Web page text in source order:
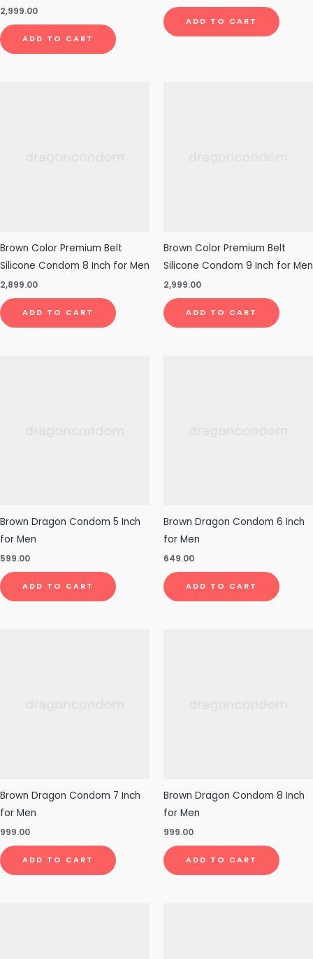
2,999.00
ADD TO CART
ADD TO CART
Brown Color Premium Belt
Silicone Condom 8 Inch for Men
2,899.00
ADD TO CART
Brown Color Premium Belt
Silicone Condom 9 Inch for Men
2,999.00
ADD TO CART
Brown Dragon Condom 5 Inch
for Men
599.00
ADD TO CART
Brown Dragon Condom 6 Inch
for Men
649.00
ADD TO CART
Brown Dragon Condom 7 Inch
for Men
999.00
ADD TO CART
Brown Dragon Condom 8 Inch
for Men
999.00
ADD TO CART